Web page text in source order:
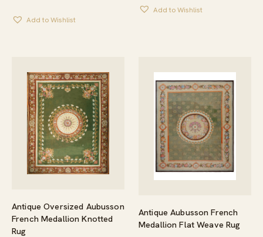
Add to Wishlist
Add to Wishlist
Antique Oversized Aubusson
French Medallion Knotted
Rug
Antique Aubusson French
Medallion Flat Weave Rug